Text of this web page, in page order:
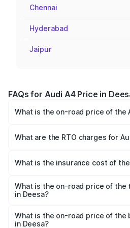
Chennai
Hyderabad
Jaipur
FAQs for Audi A4 Price in
What is the on-road price of the
Lakhs and ₹55.83 Lakhs. On-
What are the RTO charges for
Deesa will be ₹2.81 lakhs.
What is the insurance cost of
Deesa is ₹2.10 lakhs
What is the on-road price of the
in Deesa?
₹61.38 lakhs Lakh in Deesa.
What is the on-road price of the
in Deesa?